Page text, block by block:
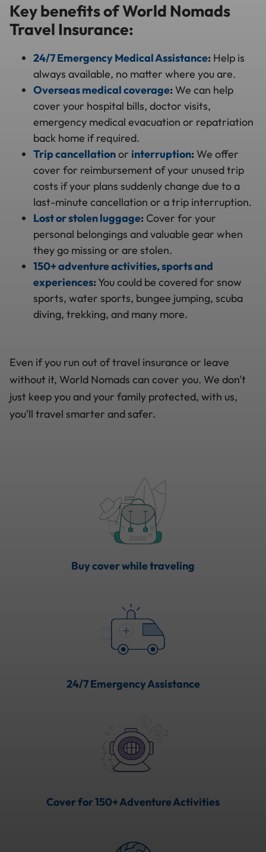
Key benefits of World Nomads
Travel Insurance:
24/7 Emergency Medical Assistance: Help is
always available, no matter where you are.
Overseas medical coverage: We can help
cover your hospital bills, doctor visits,
emergency medical evacuation or repatriation
back home if required.
Trip cancellationor interruption: We offer
cover for reimbursement of your unused trip
costs if your plans suddenly change due to a
last-minute cancellation or a trip interruption.
Lost or stolen luggage: Cover for your
personal belongings and valuable gear when
they go missing or are stolen.
150+ adventure activities, sports and
experiences: You could be covered for snow
sports, water sports, bungee jumping, scuba
diving, trekking, and many more.
Even if you run out of travel insurance or leave
without it, World Nomads can cover you. We don't
just keep you and your family protected, with us,
you'll travel smarter and safer.
Buy cover while traveling
24/7 Emergency Assistance
Cover for 150+ Adventure Activities